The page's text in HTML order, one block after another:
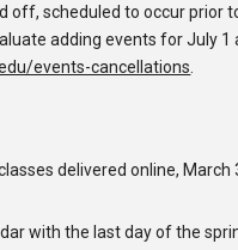
off, scheduled to occur prior
adding events for July
events-cancellations
delivered online,
with the last day of the